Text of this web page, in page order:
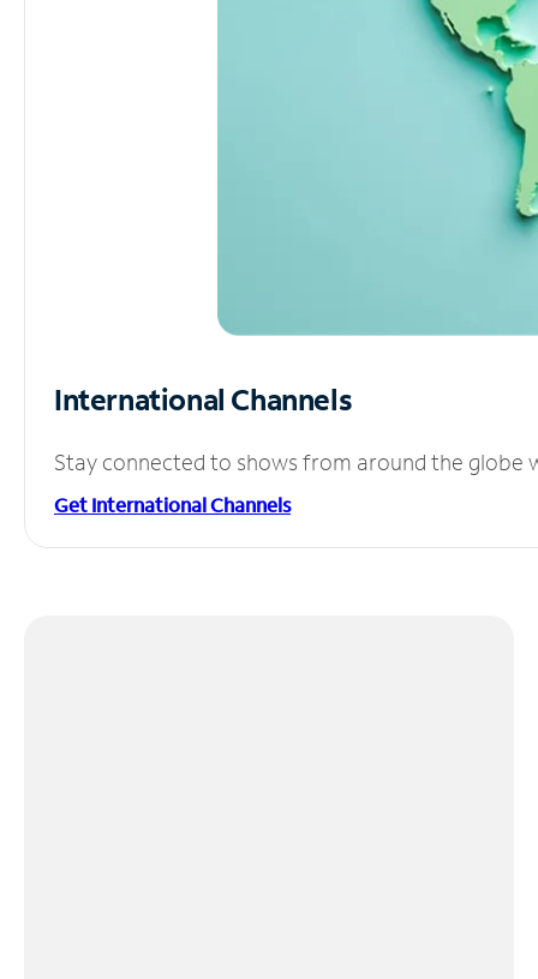
International Channels
Stay connected to shows from around the globe
Get International Channels